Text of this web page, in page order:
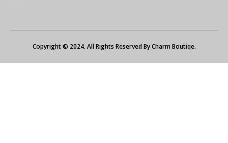
Copyright © 2024. All Rights Reserved By Charm Boutiqe.